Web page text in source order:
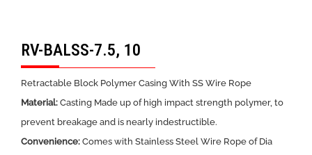
RV-BALSS-7.5, 10
Retractable Block Polymer Casing With SS Wire Rope
Material: Casting Made up of high impact strength polymer, to
prevent breakage and is nearly indestructible.
Convenience: Comes with Stainless Steel Wire Rope of Dia